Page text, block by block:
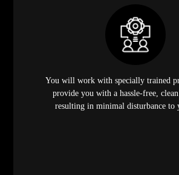
You will work with specially trained
provide you with a hassle-free,
resulting in minimal disturbance to